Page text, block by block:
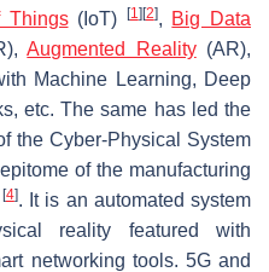
Things(IoT) [1] [2], Big Data
Augmented Reality(AR),
Machine Learning, Deep
etc. The same has led the
the Cyber-Physical System
of the manufacturing
[4]. It is an automated system
reality featured with
networking tools. 5G and